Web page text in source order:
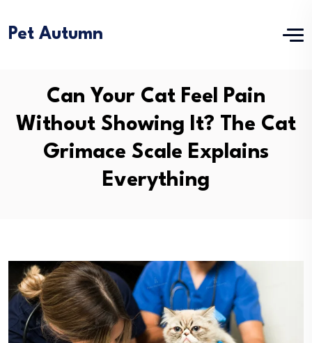
Pet Autumn
Can Your Cat Feel Pain
Without Showing It? The Cat
Grimace Scale Explains
Everything